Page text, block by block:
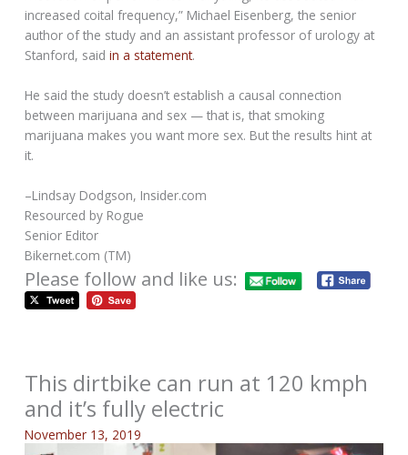
increased coital frequency,” Michael Eisenberg, the senior
author of the study and an assistant professor of urology at
Stanford, saidin a statement.
He said the study doesn’t establish a causal connection
between marijuana and sex — that is, that smoking
marijuana makes you want more sex. But the results hint at
it.
–Lindsay Dodgson, Insider.com
Resourced by Rogue
Senior Editor
Bikernet.com (TM)
Please follow and like us:
This dirtbike can run at 120 kmph
and it’s fully electric
November 13, 2019